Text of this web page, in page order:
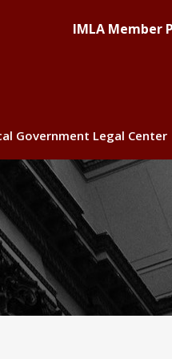
IMLA Member
Government Legal Center